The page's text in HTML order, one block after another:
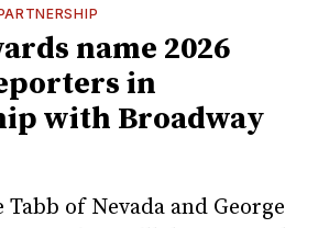
name 2026
in
with Broadway
of Nevada and George